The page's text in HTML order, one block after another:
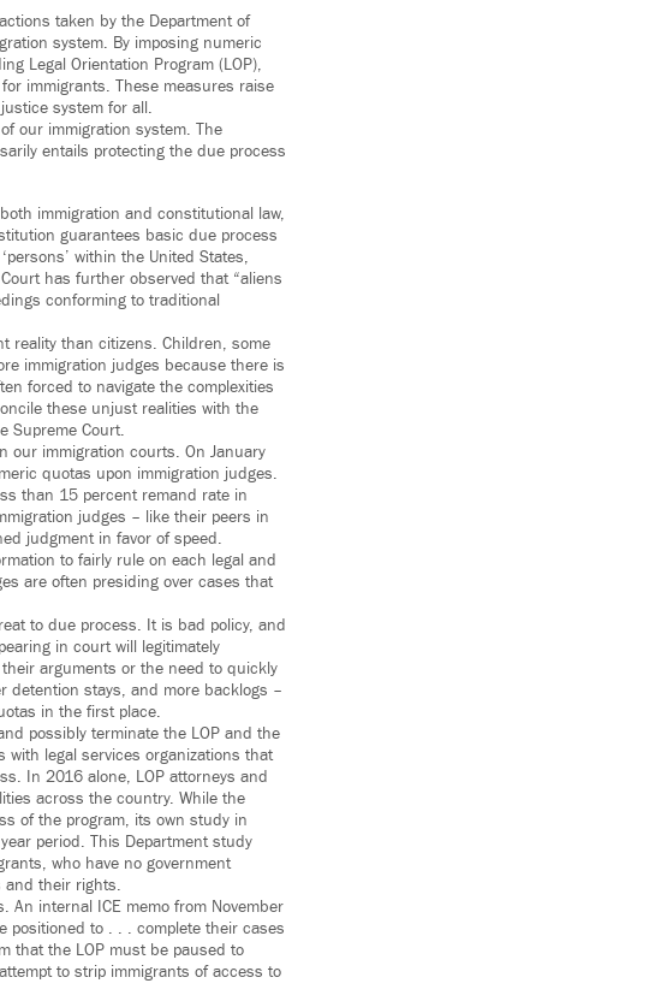
taken by the Department of
system. By imposing numeric
Legal Orientation Program (LOP),
immigrants. These measures raise
system for all.
our immigration system. The
entails protecting the due process
immigration and constitutional law,
guarantees basic due process
within the United States,
has further observed that “aliens
conforming to traditional
reality than citizens. Children, some
immigration judges because there is
forced to navigate the complexities
these unjust realities with the
Supreme Court.
our immigration courts. On January
quotas upon immigration judges.
than 15 percent remand rate in
judges – like their peers in
judgment in favor of speed.
to fairly rule on each legal and
are often presiding over cases that
to due process. It is bad policy, and
in court will legitimately
arguments or the need to quickly
detention stays, and more backlogs –
in the first place.
possibly terminate the LOP and the
with legal services organizations that
In 2016 alone, LOP attorneys and
across the country. While the
of the program, its own study in
period. This Department study
who have no government
and their rights.
An internal ICE memo from November
positioned to . . . complete their cases
that the LOP must be paused to
to strip immigrants of access to